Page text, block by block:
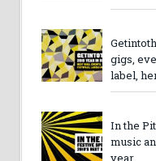
gigs,
label,
In the
music
year